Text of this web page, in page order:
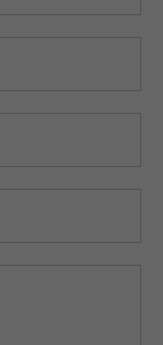
felis,